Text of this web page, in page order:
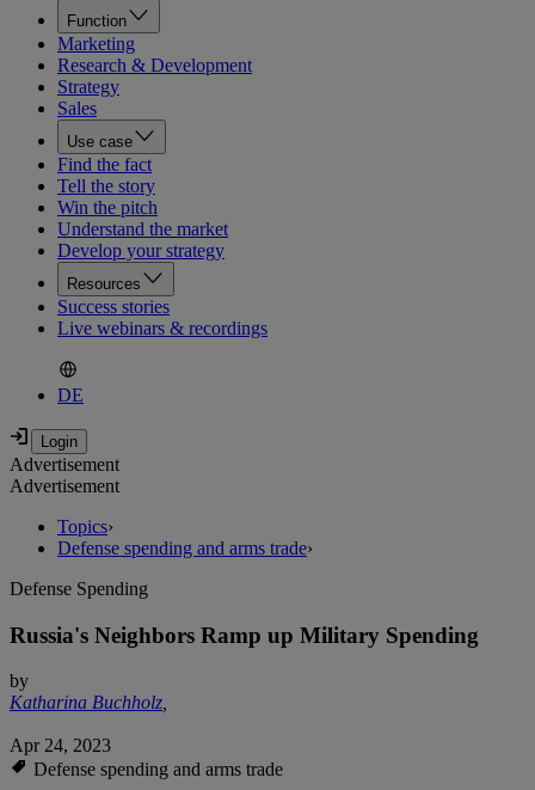
Function
Marketing
Research & Development
Strategy
Sales
Use case
Find the fact
Tell the story
Win the pitch
Understand the market
Develop your strategy
Resources
Success stories
Live webinars & recordings
DE
Advertisement
Advertisement
Topics›
Defense spending and arms trade›
Defense Spending
Russia's Neighbors Ramp up Military Spending
by
Katharina Buchholz,
Apr 24, 2023
Defense spending and arms trade